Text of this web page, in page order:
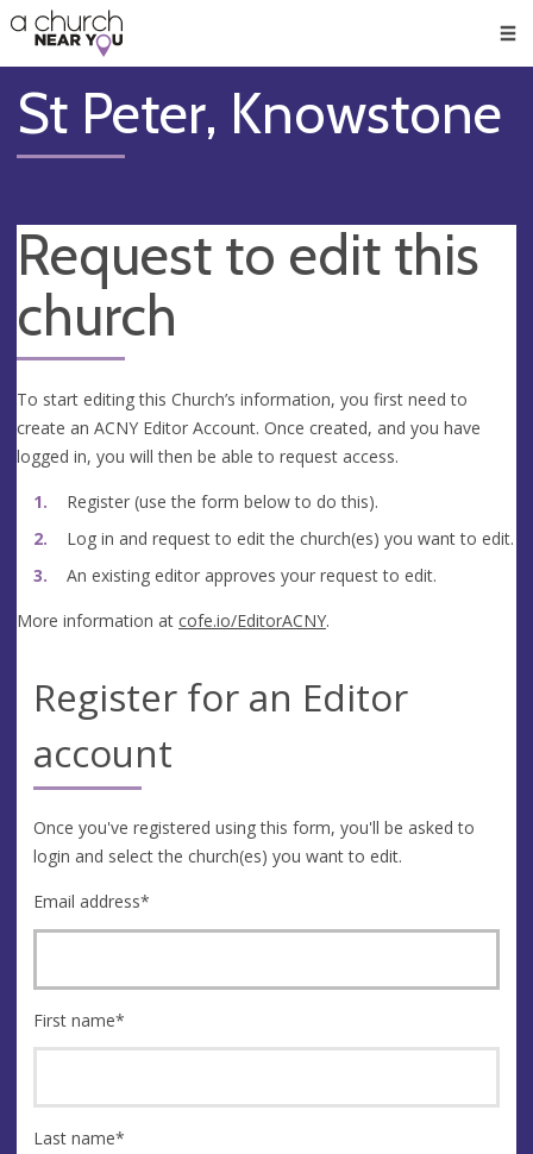
👏
😇
❤️
🥧
👋
St Peter, Knowstone
Request to edit this
church
To start editing this Church’s information, you first need to
create an ACNY Editor Account. Once created, and you have
logged in, you will then be able to request access.
Register (use the form below to do this).
Log in and request to edit the church(es) you want to edit.
An existing editor approves your request to edit.
More information at cofe.io/EditorACNY.
Register for an Editor
account
Once you've registered using this form, you'll be asked to
login and select the church(es) you want to edit.
Email address*
First name*
Last name*